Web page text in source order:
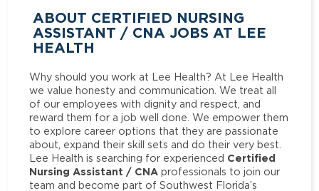
ABOUT CERTIFIED NURSING
ASSISTANT / CNA JOBS AT LEE
HEALTH
Why should you work at Lee Health? At Lee Health
we value honesty and communication. We treat all
of our employees with dignity and respect, and
reward them for a job well done. We empower them
to explore career options that they are passionate
about, expand their skill sets and do their very best.
Lee Health is searching for experienced Certified
Nursing Assistant / CNA professionals to join our
team and become part of Southwest Florida’s